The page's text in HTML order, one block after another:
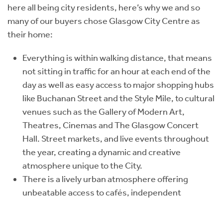
here all being city residents, here’s why we and so
many of our buyers chose Glasgow City Centre as
their home:
Everything is within walking distance, that means
not sitting in traffic for an hour at each end of the
day as well as easy access to major shopping hubs
like Buchanan Street and the Style Mile, to cultural
venues such as the Gallery of Modern Art,
Theatres, Cinemas and The Glasgow Concert
Hall. Street markets, and live events throughout
the year, creating a dynamic and creative
atmosphere unique to the City.
There is a lively urban atmosphere offering
unbeatable access to cafés, independent